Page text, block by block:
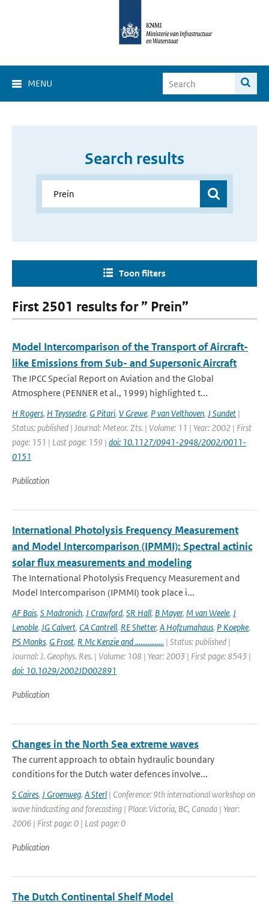
MENU
Search results
Toon filters
First 2501 results for ” Prein”
Model Intercomparison of the Transport of Aircraft-
like Emissions from Sub- and Supersonic Aircraft
The IPCC Special Report on Aviation and the Global
Atmosphere (PENNER et al., 1999) highlighted t...
H Rogers, H Teyssedre, G Pitari, V Grewe, P van Velthoven, J Sundet |
Status: published | Journal: Meteor. Zts. | Volume: 11 | Year: 2002 | First
page: 151 | Last page: 159 | doi: 10.1127/0941-2948/2002/0011-
0151
Publication
International Photolysis Frequency Measurement
and Model Intercomparison (IPMMI): Spectral actinic
solar flux measurements and modeling
The International Photolysis Frequency Measurement and
Model Intercomparison (IPMMI) took place i...
AF Bais, S Madronich, J Crawford, SR Hall, B Mayer, M van Weele, J
Lenoble, JG Calvert, CA Cantrell, RE Shetter, A Hofzumahaus, P Koepke,
PS Monks, G Frost, R Mc Kenzie and ................ | Status: published |
Journal: J. Geophys. Res. | Volume: 108 | Year: 2003 | First page: 8543 |
doi: 10.1029/2002JD002891
Publication
Changes in the North Sea extreme waves
The current approach to obtain hydraulic boundary
conditions for the Dutch water defences involve...
S Caires, J Groenweg, A Sterl | Conference: 9th international workshop on
wave hindcasting and forecasting | Place: Victoria, BC, Canada | Year:
2006 | First page: 0 | Last page: 0
Publication
The Dutch Continental Shelf Model